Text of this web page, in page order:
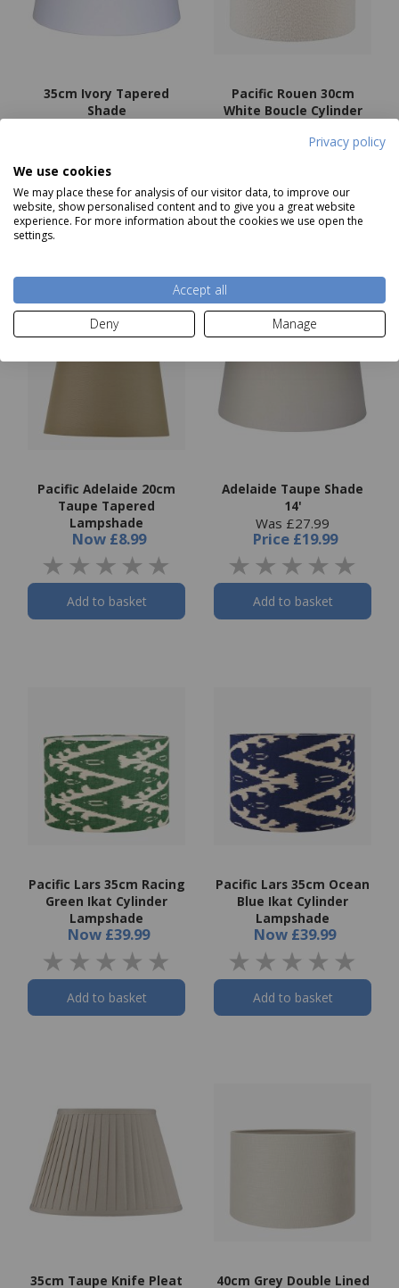
Privacy policy
We use cookies
We may place these for analysis of our visitor data, to improve our
website, show personalised content and to give you a great website
experience. For more information about the cookies we use open the
settings.
Accept all
Deny
Manage
35cm Ivory Tapered
Shade
Add to basket
Pacific Rouen 30cm
White Boucle Cylinder
£36.99
Add to basket
Pacific Adelaide 20cm
Taupe Tapered
Lampshade
Now £8.99
Add to basket
Adelaide Taupe Shade
14'
Was £27.99
Price £19.99
Add to basket
Pacific Lars 35cm Racing
Green Ikat Cylinder
Lampshade
Now £39.99
Add to basket
Pacific Lars 35cm Ocean
Blue Ikat Cylinder
Lampshade
Now £39.99
Add to basket
35cm Taupe Knife Pleat 40cm Grey Double Lined